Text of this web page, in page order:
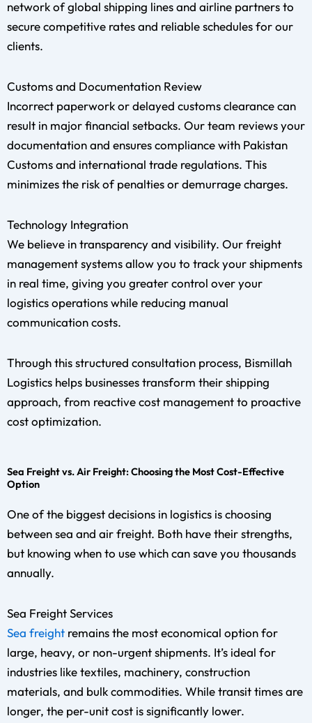
network of global shipping lines and airline partners to
secure competitive rates and reliable schedules for our
clients.
Customs and Documentation Review
Incorrect paperwork or delayed customs clearance can
result in major financial setbacks. Our team reviews your
documentation and ensures compliance with Pakistan
Customs and international trade regulations. This
minimizes the risk of penalties or demurrage charges.
Technology Integration
We believe in transparency and visibility. Our freight
management systems allow you to track your shipments
in real time, giving you greater control over your
logistics operations while reducing manual
communication costs.
Through this structured consultation process, Bismillah
Logistics helps businesses transform their shipping
approach, from reactive cost management to proactive
cost optimization.
Sea Freight vs. Air Freight: Choosing the Most Cost-Effective
Option
One of the biggest decisions in logistics is choosing
between sea and air freight. Both have their strengths,
but knowing when to use which can save you thousands
annually.
Sea Freight Services
Sea freight remains the most economical option for
large, heavy, or non-urgent shipments. It’s ideal for
industries like textiles, machinery, construction
materials, and bulk commodities. While transit times are
longer, the per-unit cost is significantly lower.